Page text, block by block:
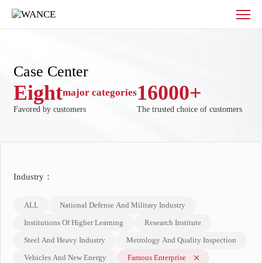
Case
Center
Case Center
Eightmajor categories
Favored by customers
16000+
The trusted choice of customers
Industry：
ALL
National Defense And Military Industry
Institutions Of Higher Learning
Research Institute
Steel And Heavy Industry
Metrology And Quality Inspection
Vehicles And New Energy
Famous Enterprise